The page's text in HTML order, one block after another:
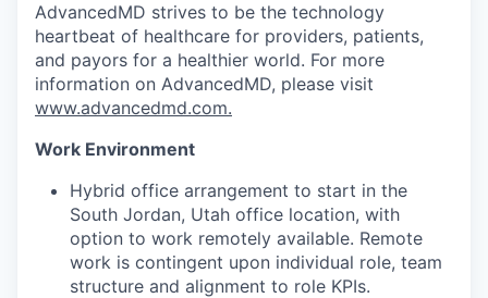
AdvancedMD strives to be the technology
heartbeat of healthcare for providers, patients,
and payors for a healthier world. For more
information on AdvancedMD, please visit
www.advancedmd.com.
Work Environment
Hybrid office arrangement to start in the
South Jordan, Utah office location, with
option to work remotely available. Remote
work is contingent upon individual role, team
structure and alignment to role KPIs.